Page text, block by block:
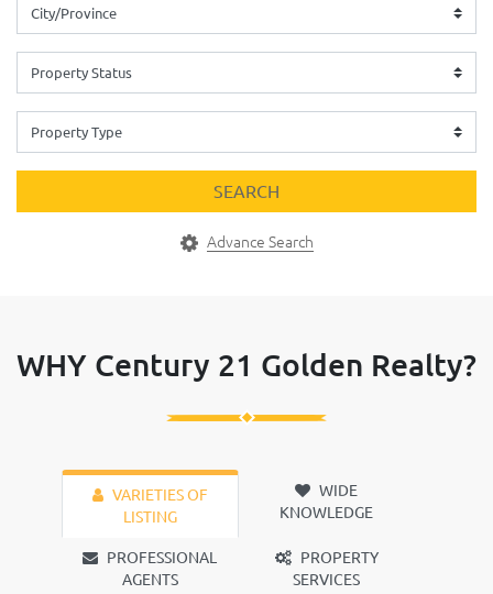
SEARCH
Advance Search
WHY Century 21 Golden Realty?
VARIETIES OF
LISTING
WIDE
KNOWLEDGE
PROFESSIONAL
AGENTS
PROPERTY
SERVICES